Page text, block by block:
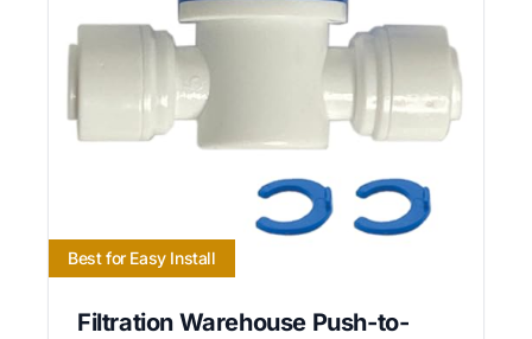
Best for Easy Install
Filtration Warehouse Push-to-